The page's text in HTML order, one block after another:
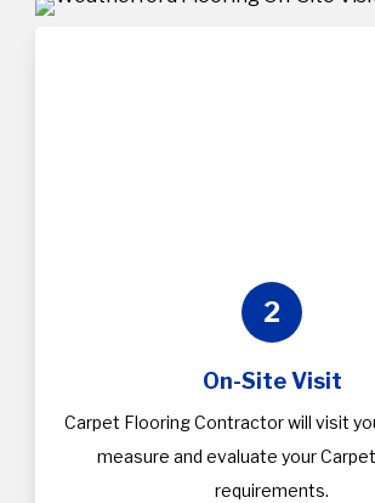
2
On-Site Visit
Carpet Flooring Contractor will visit
measure and evaluate your
requirements.